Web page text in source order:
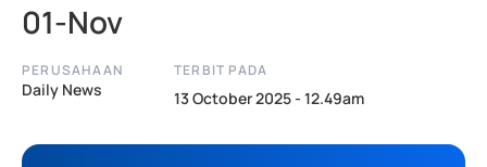
01-Nov
PERUSAHAAN
Daily News
TERBIT PADA
13 October 2025 - 12.49am